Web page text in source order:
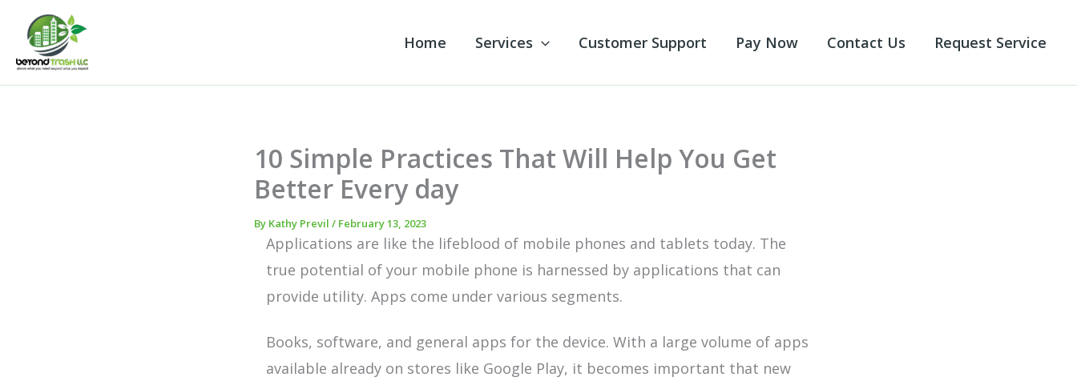
content
Home Services Customer Support Pay Now Contact Us Request Service
10 Simple Practices That Will Help You Get
Better Every day
By Kathy Previl / February 13, 2023
Applications are like the lifeblood of mobile phones and tablets today. The
true potential of your mobile phone is harnessed by applications that can
provide utility. Apps come under various segments.
Books, software, and general apps for the device. With a large volume of apps
available already on stores like Google Play, it becomes important that new